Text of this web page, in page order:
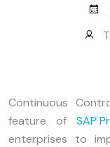
Continuous
feature of SAP
enterprises to